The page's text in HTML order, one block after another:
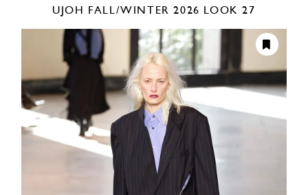
UJOH FALL/WINTER 2026 LOOK 27